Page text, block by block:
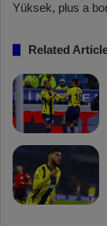
Yüksek, plus a
Related